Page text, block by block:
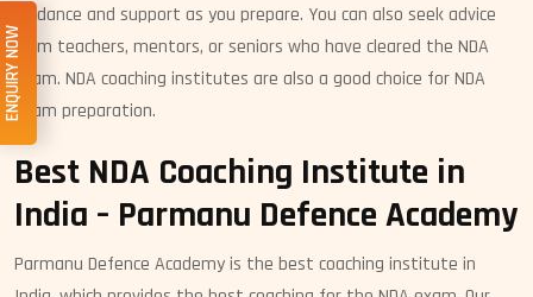
ENQUIRY NOW
guidance and support as you prepare. You can also seek advice
from teachers, mentors, or seniors who have cleared the NDA
exam. NDA coaching institutes are also a good choice for NDA
exam preparation.
Best NDA Coaching Institute in
India – Parmanu Defence Academy
Parmanu Defence Academy is the best coaching institute in